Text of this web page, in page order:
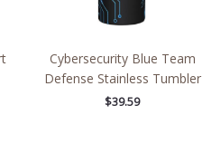
Cybersecurity Blue Team
Defense Stainless Tumbler
$39.59